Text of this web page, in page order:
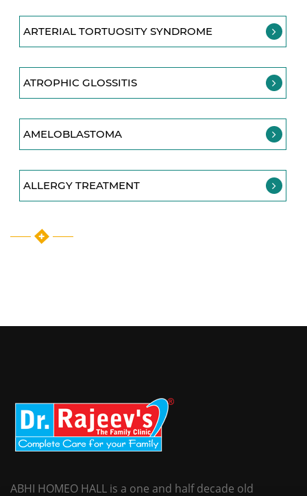
ARTERIAL TORTUOSITY SYNDROME
ATROPHIC GLOSSITIS
AMELOBLASTOMA
ALLERGY TREATMENT
ABHI HOMEO HALL is a one and half decade old